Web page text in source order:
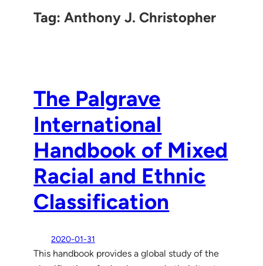
Tag:Anthony J. Christopher
The Palgrave
International
Handbook of Mixed
Racial and Ethnic
Classification
2020-01-31
This handbook provides a global study of the